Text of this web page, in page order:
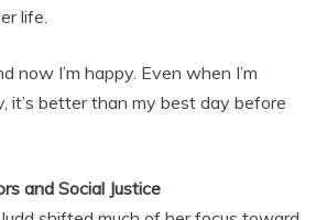
life.
now I’m happy. Even when I’m
it’s better than my best day before
and Social Justice